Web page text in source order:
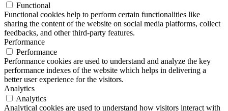
Functional
Functional cookies help to perform certain functionalities like
sharing the content of the website on social media platforms, collect
feedbacks, and other third-party features.
Performance
Performance
Performance cookies are used to understand and analyze the key
performance indexes of the website which helps in delivering a
better user experience for the visitors.
Analytics
Analytics
Analytical cookies are used to understand how visitors interact with